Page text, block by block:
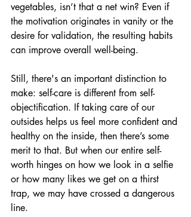
vegetables, isn’t that a net win? Even if
the motivation originates in vanity or the
desire for validation, the resulting habits
can improve overall well-being.
Still, there's an important distinction to
make: self-care is different from self-
objectification. If taking care of our
outsides helps us feel more confident and
healthy on the inside, then there’s some
merit to that. But when our entire self-
worth hinges on how we look in a selfie
or how many likes we get on a thirst
trap, we may have crossed a dangerous
line.